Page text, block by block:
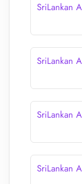
SriLankan
SriLankan
SriLankan
SriLankan